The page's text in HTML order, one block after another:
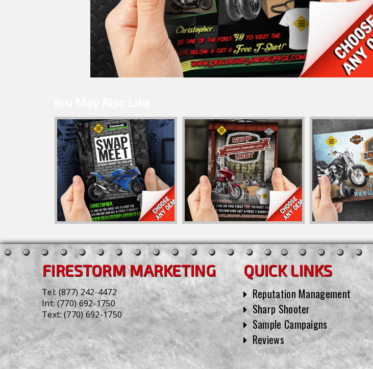
FIRESTORM MARKETING
Tel: (877) 242-4472
Int: (770) 692-1750
Text: (770) 692-1750
QUICK LINKS
Reputation Management
Sharp Shooter
Sample Campaigns
Reviews